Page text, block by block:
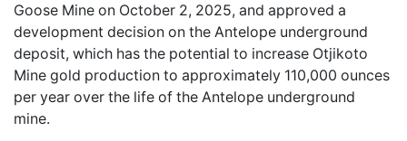
Goose Mine on October 2, 2025, and approved a
development decision on the Antelope underground
deposit, which has the potential to increase Otjikoto
Mine gold production to approximately 110,000 ounces
per year over the life of the Antelope underground
mine.